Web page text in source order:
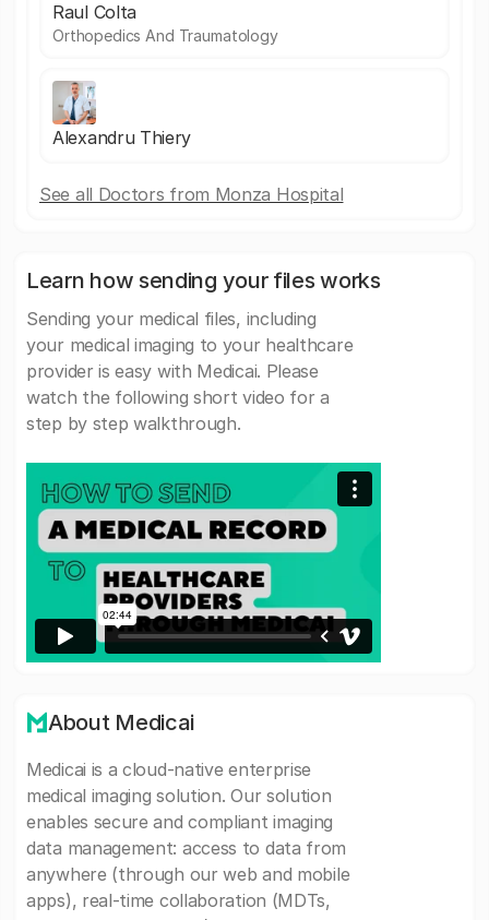
Raul Colta
Orthopedics And Traumatology
Alexandru Thiery
See all Doctors from Monza Hospital
Learn how sending your files works
Sending your medical files, including
your medical imaging to your healthcare
provider is easy with Medicai. Please
watch the following short video for a
step by step walkthrough.
About Medicai
Medicai is a cloud-native enterprise
medical imaging solution. Our solution
enables secure and compliant imaging
data management: access to data from
anywhere (through our web and mobile
apps), real-time collaboration (MDTs,